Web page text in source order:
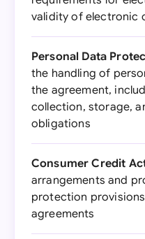
validity of electronic
Personal Data
the handling of
the agreement,
collection, storage,
obligations
Consumer Credit
arrangements and
protection
agreements